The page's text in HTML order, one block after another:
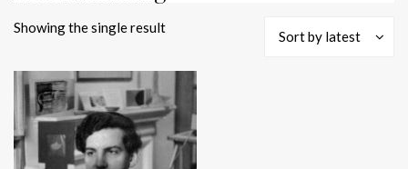
Showing the single result
Sort by latest